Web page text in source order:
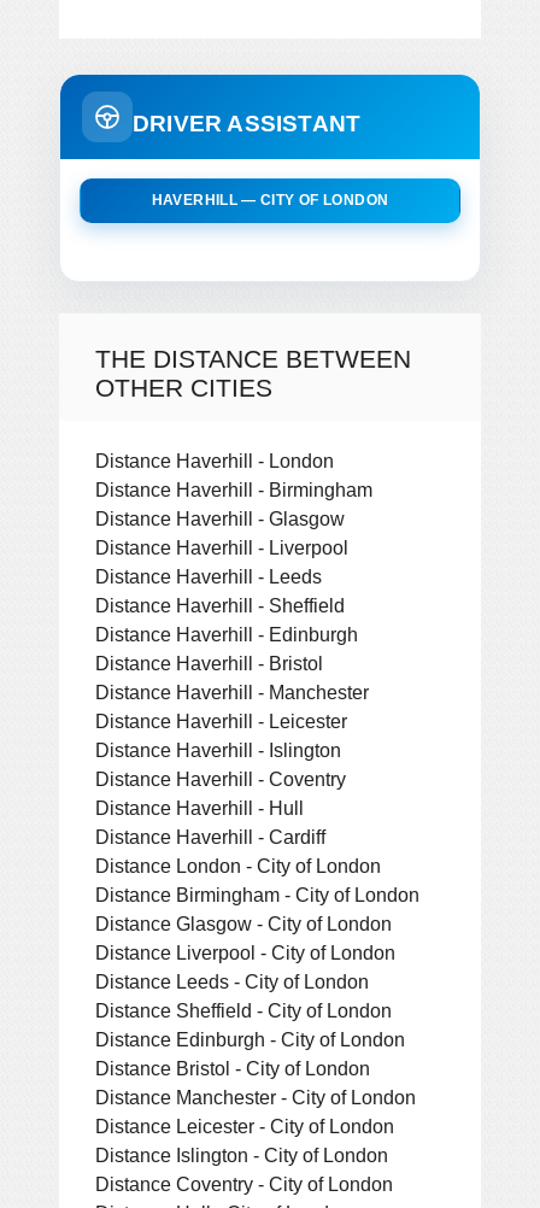
DRIVER ASSISTANT
HAVERHILL — CITY OF LONDON
THE DISTANCE BETWEEN
OTHER CITIES
Distance Haverhill - London
Distance Haverhill - Birmingham
Distance Haverhill - Glasgow
Distance Haverhill - Liverpool
Distance Haverhill - Leeds
Distance Haverhill - Sheffield
Distance Haverhill - Edinburgh
Distance Haverhill - Bristol
Distance Haverhill - Manchester
Distance Haverhill - Leicester
Distance Haverhill - Islington
Distance Haverhill - Coventry
Distance Haverhill - Hull
Distance Haverhill - Cardiff
Distance London - City of London
Distance Birmingham - City of London
Distance Glasgow - City of London
Distance Liverpool - City of London
Distance Leeds - City of London
Distance Sheffield - City of London
Distance Edinburgh - City of London
Distance Bristol - City of London
Distance Manchester - City of London
Distance Leicester - City of London
Distance Islington - City of London
Distance Coventry - City of London